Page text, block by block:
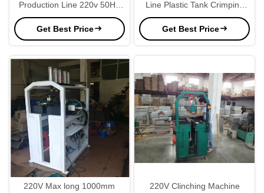
Production Line 220v 50Hz
Customized
Get Best Price
Line Plastic Tank Crimping
Machine 1000mm Height
Get Best Price
220V Max long 1000mm
220V Clinching Machine